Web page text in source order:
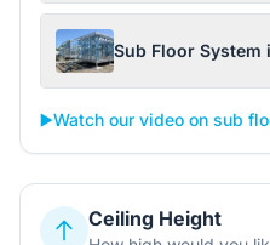
Sub Floor System
▶️Watch our video on sub
Ceiling Height